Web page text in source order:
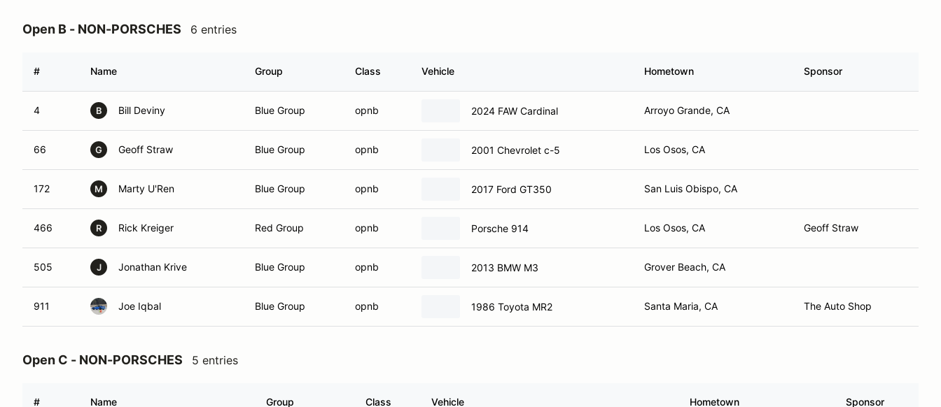
Open B - NON-PORSCHES 6 entries
# Name Group Class Vehicle Hometown Sponsor
4 B Bill Deviny Blue Group opnb 2024 FAW Cardinal Arroyo Grande, CA
66 G Geoff Straw Blue Group opnb 2001 Chevrolet c-5 Los Osos, CA
172 M Marty U'Ren Blue Group opnb 2017 Ford GT350 San Luis Obispo, CA
466 R Rick Kreiger Red Group opnb Porsche 914 Los Osos, CA Geoff Straw
505 J Jonathan Krive Blue Group opnb 2013 BMW M3 Grover Beach, CA
911 Joe Iqbal Blue Group opnb 1986 Toyota MR2 Santa Maria, CA The Auto Shop
Open C - NON-PORSCHES 5 entries
# Name Group Class Vehicle Hometown Sponsor